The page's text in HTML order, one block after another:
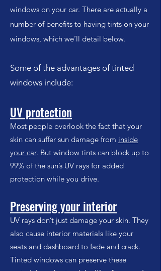
windows on your car. There are actually a
number of benefits to having tints on your
windows, which we’ll detail below.
Some of the advantages of tinted
windows include:
UV protection
Most people overlook the fact that your
skin can suffer sun damage from inside
your car. But window tints can block up to
99% of the sun’s UV rays for added
protection while you drive.
Preserving your interior
UV rays don’t just damage your skin. They
also cause interior materials like your
seats and dashboard to fade and crack.
Tinted windows can preserve these